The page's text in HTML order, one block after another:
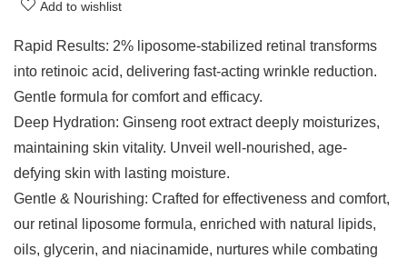
Add to wishlist
Rapid Results: 2% liposome-stabilized retinal transforms
into retinoic acid, delivering fast-acting wrinkle reduction.
Gentle formula for comfort and efficacy.
Deep Hydration: Ginseng root extract deeply moisturizes,
maintaining skin vitality. Unveil well-nourished, age-
defying skin with lasting moisture.
Gentle & Nourishing: Crafted for effectiveness and comfort,
our retinal liposome formula, enriched with natural lipids,
oils, glycerin, and niacinamide, nurtures while combating